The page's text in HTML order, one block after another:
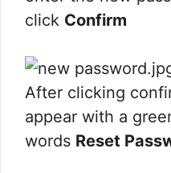
click Confirm
After clicking
appear with a
words Reset